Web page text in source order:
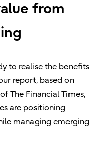
from
to realise the benefits
report, based on
The Financial Times,
are positioning
managing emerging